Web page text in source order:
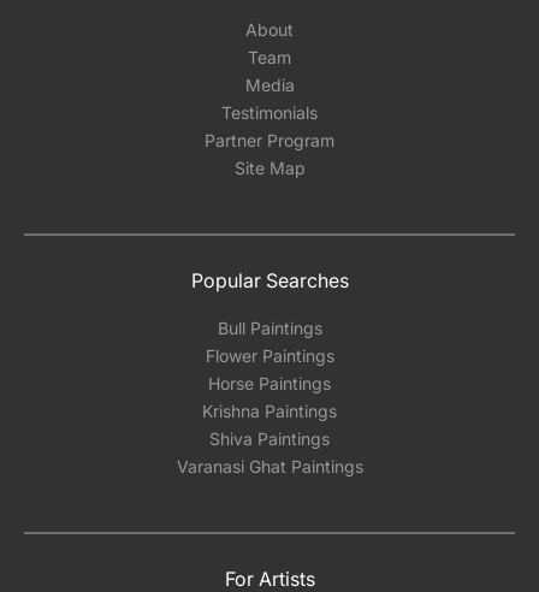
About
Team
Media
Testimonials
Partner Program
Site Map
Popular Searches
Bull Paintings
Flower Paintings
Horse Paintings
Krishna Paintings
Shiva Paintings
Varanasi Ghat Paintings
For Artists